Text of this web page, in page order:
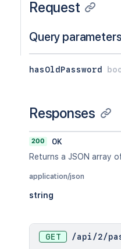
Request
Query
hasOldPassword
Responses
200
OK
Returns a JSON array
application/json
string
GET /api /2/